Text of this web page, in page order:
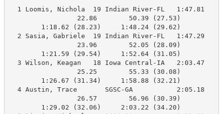
1 Loomis, Nichola  19 Indian River-FL
                 22.86        50.39 (27.53)
        1:18.62 (28.23)     1:48.24 (29.62)
2 Sasia, Gabriele  19 Indian River-FL
                 23.96        52.05 (28.09)
        1:21.59 (29.54)     1:52.64 (31.05)
3 Wilson, Keagan   18 Iowa Central-IA
                 25.25        55.33 (30.08)
        1:26.67 (31.34)     1:58.88 (32.21)
4 Austin, Trace       SGSC-GA
                 26.57        56.96 (30.39)
        1:29.02 (32.06)     2:03.22 (34.20)